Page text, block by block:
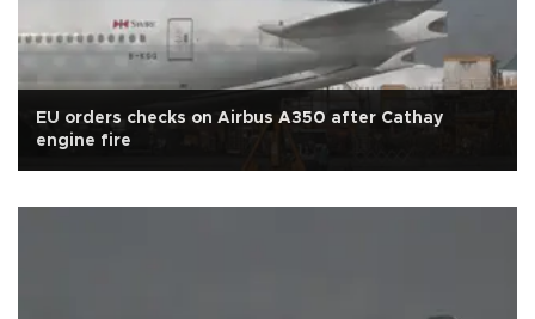
EU orders checks on Airbus A350 after Cathay
engine fire